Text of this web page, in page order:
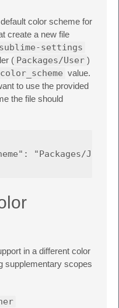
color scheme for
create a new file
settings
( Packages/User )
color_scheme value.
to use the provided
the file should
"Packages/
in a different color
supplementary scopes